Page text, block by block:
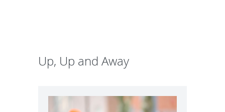
Up, Up and Away